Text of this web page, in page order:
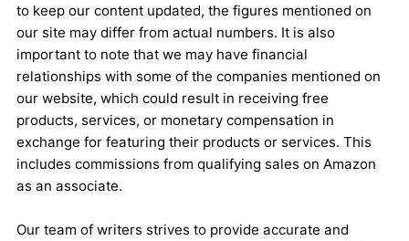
to keep our content updated, the figures mentioned on
our site may differ from actual numbers. It is also
important to note that we may have financial
relationships with some of the companies mentioned on
our website, which could result in receiving free
products, services, or monetary compensation in
exchange for featuring their products or services. This
includes commissions from qualifying sales on Amazon
as an associate.
Our team of writers strives to provide accurate and